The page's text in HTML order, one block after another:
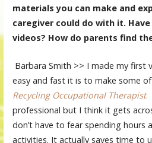
materials you can make and
caregiver could do with it.
videos? How do parents find
Barbara Smith >> I made my first
easy and fast it is to make some
Recycling Occupational Therapist.
professional but I think it gets
don’t have to fear spending hours
activities. It actually saves time to